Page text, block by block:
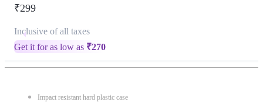
₹299
Inclusive of all taxes
Get it for as low as ₹270
Impact resistant hard plastic case